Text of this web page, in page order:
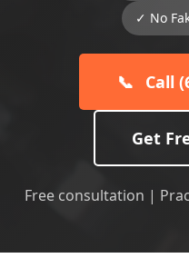
✓ No
📞 Call
Get
Free consultation |